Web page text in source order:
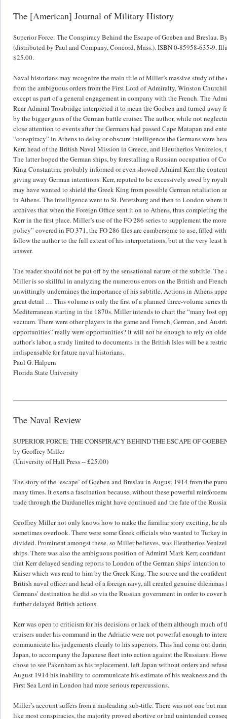
The [American] Journal of Military History
Superior Force: The Conspiracy Behind the Escape of Goeben and
(distributed by Paul and Company, Concord, Mass.). ISBN 0-85958-635-9.
$25.00.
Naval historians may recognize the main title of Miller’s massive study of
from the ambiguous orders from the First Lord of Admiralty, Winston
except as part of a general engagement in company with the French. The
Rear Admiral Troubridge interpreted it to mean the Goeben and turned
by the bigger guns of the German battle cruiser. The author, while not
close attention to events after the Germans had passed Cape Matapan and
“conspiracy” in Athens to delay or obscure intelligence the Germans were
Kerr, head of the British Naval Mission in Greece, and Eleutherios
The latter hoped the German ships, by forestalling a Russian occupation of
King Constantine probably informed or even showed Admiral Kerr the
giving away German intentions. Kerr, reputed to be excessively awed by
may have wanted to shield the Greek King from possible German
in Athens. The intelligence went to St. Petersburg and then to London
archives that when the Foreign Office sent it on to Athens, thus completing
Kerr in the first place. Miller’s use of the FO 286 series to supplement the
policy” covered in FO 371, the FO 286 files are cumbersome to use, filled
follow the author to the full extent of his interpretations, but at the very least
answer.
The reader should not be put off by the sensational nature of the subtitle.
Miller is so skillful in analyzing the numerous errors on the British and
unwittingly undermines the importance of his subtitle. Actions in Athens
great detail … This volume is only the first of a planned three-volume series
Mediterranean starting in the 1870s. Miller intends to chart the “many lost
vacuum. There were other players in the game and French, German, and
opportunities” really were opportunities? It will not be enough to rely on
author’s labor, a study limited to documents in the British Isles will be a
indispensable for future naval historians.
Paul G. Halpern
Florida State University
The Naval Review
SUPERIOR FORCE: THE CONSPIRACY BEHIND THE ESCAPE OF
by Geoffrey Miller
(University of Hull Press -- £25.00)
The story of the ‘escape’ of Goeben and Breslau in August 1914 from the
many times. It exerts a fascination because, without these powerful
trade through the Dardanelles might have continued and the fate of the
Geoffrey Miller not only knows how to make the familiar story exciting, he
sometimes overlook. There were some Greek officials who wanted to Turkey
divided. Prominent amongst these, so Miller believes, was Eleutherios
ships. There was also the ambiguous position of Admiral Mark Kerr,
that Kerr delayed sending reports to London of the German ships’ intention
Kaiser which was read to him by the Greek King. The source and the
British naval officer and head of a foreign navy, all created genuine
Germans’ destination he did so via the Russian government in order to
further delayed British actions.
Kerr was open to criticism for his decisions or lack of them although much
cruisers under his command in the Adriatic were not powerful enough to
communicate his judgements clearly to his superiors. This had come out
Japan, to accompany the Japanese fleet into action against the Russians.
chose to see Pakenham as his replacement. left Japan without orders and
August 1914 his inability to communicate his estimate of his weakness
First Sea Lord in London had more serious repercussions.
Miller’s account suffers from a misleading sub-title. There was not one but
like most conspiracies, the majority proved abortive or had unintended